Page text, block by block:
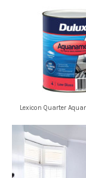
Lexicon Quarter